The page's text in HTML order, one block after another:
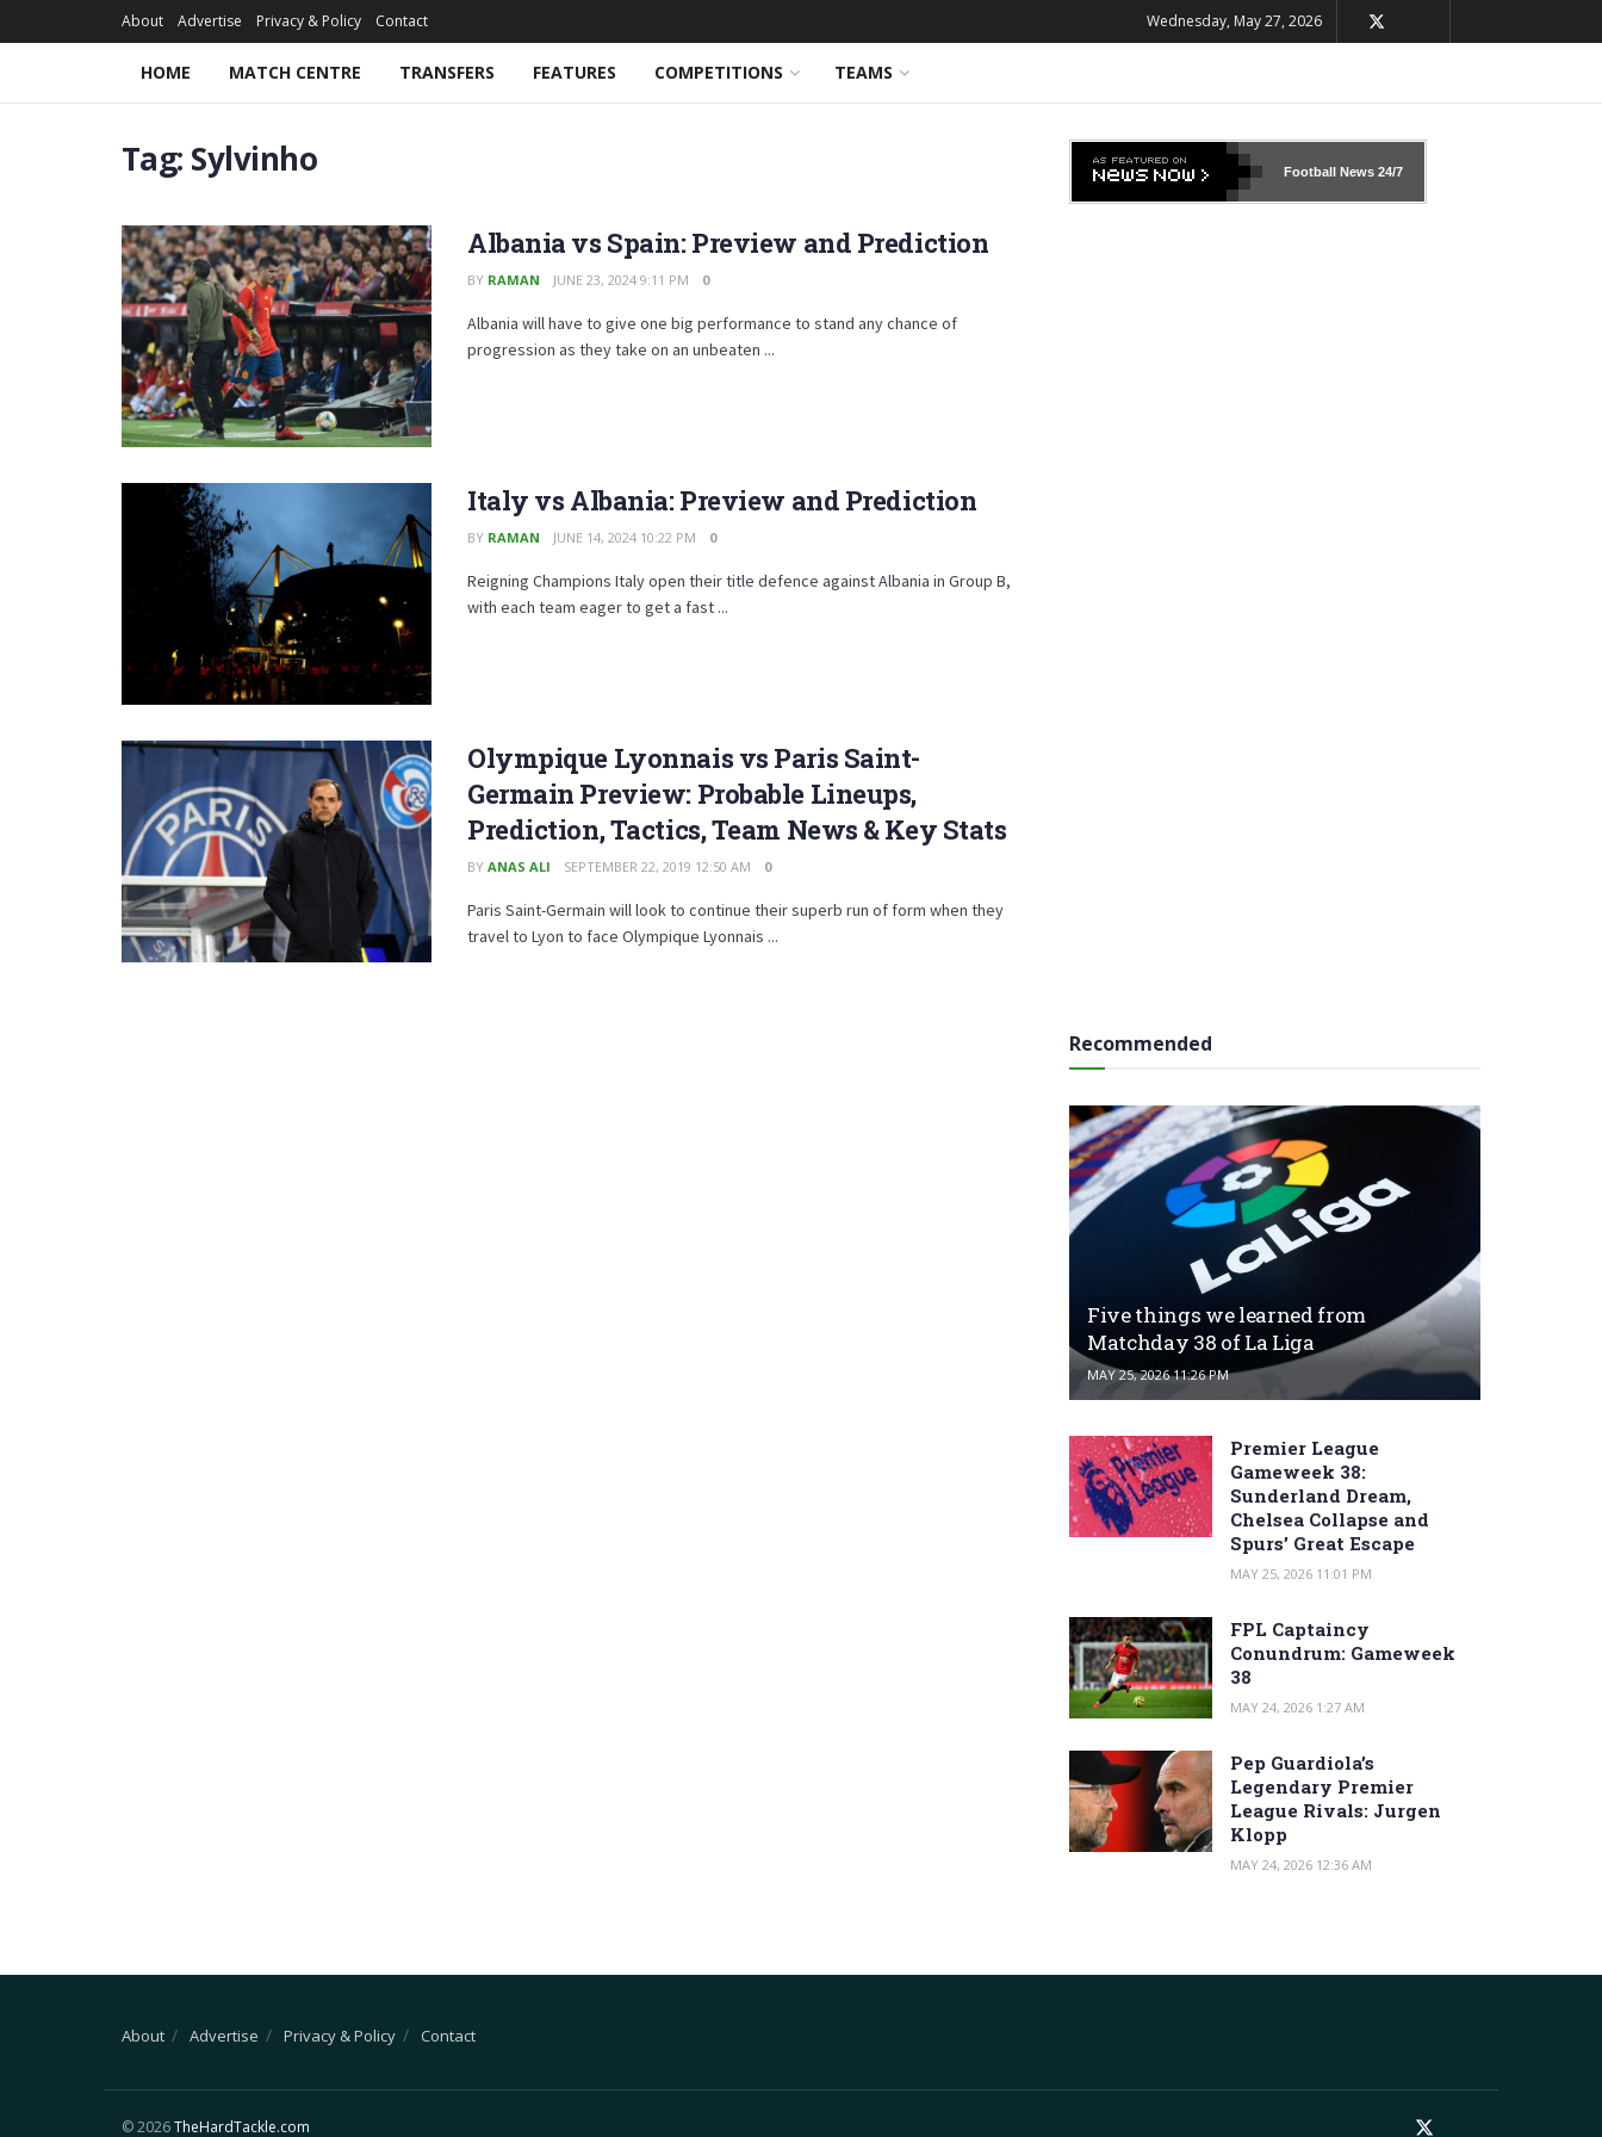
About Advertise Privacy & Policy Contact Wednesday, May 27, 2026
HOME MATCH CENTRE TRANSFERS FEATURES COMPETITIONS TEAMS
Tag: Sylvinho
Albania vs Spain: Preview and Prediction
BY RAMAN JUNE 23, 2024 9:11 PM 0
Albania will have to give one big performance to stand any chance of
progression as they take on an unbeaten ...
Italy vs Albania: Preview and Prediction
BY RAMAN JUNE 14, 2024 10:22 PM 0
Reigning Champions Italy open their title defence against Albania in Group B,
with each team eager to get a fast ...
Olympique Lyonnais vs Paris Saint-
Germain Preview: Probable Lineups,
Prediction, Tactics, Team News & Key Stats
BY ANAS ALI SEPTEMBER 22, 2019 12:50 AM 0
Paris Saint-Germain will look to continue their superb run of form when they
travel to Lyon to face Olympique Lyonnais ...
Football News24/7
Recommended
Five things we learned from
Matchday 38 of La Liga
MAY 25, 2026 11:26 PM
Premier League
Gameweek 38:
Sunderland Dream,
Chelsea Collapse and
Spurs’ Great Escape
MAY 25, 2026 11:01 PM
FPL Captaincy
Conundrum: Gameweek
38
MAY 24, 2026 1:27 AM
Pep Guardiola’s
Legendary Premier
League Rivals: Jurgen
Klopp
MAY 24, 2026 12:36 AM
About Advertise Privacy & Policy Contact
© 2026TheHardTackle.com